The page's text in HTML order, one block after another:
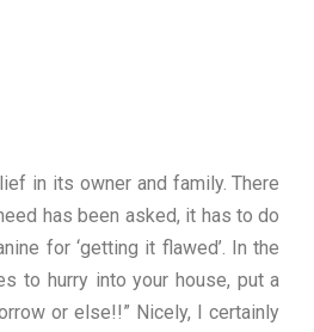
in its owner and family. There
has been asked, it has to do
for ‘getting it flawed’. In the
to hurry into your house, put a
or else!!” Nicely, I certainly